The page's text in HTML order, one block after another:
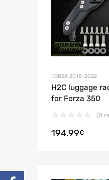
FORZA 2018-2022
H2C luggage
for Forza 350
(0
194.99€